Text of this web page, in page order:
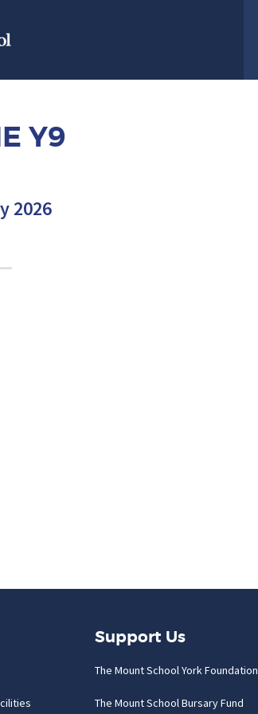
Y9
2026
Support Us
The Mount School York Foundation
The Mount School Bursary Fund